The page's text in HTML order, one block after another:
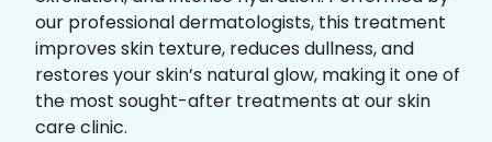
our professional dermatologists, this treatment
improves skin texture, reduces dullness, and
restores your skin’s natural glow, making it one of
the most sought-after treatments at our skin
care clinic.